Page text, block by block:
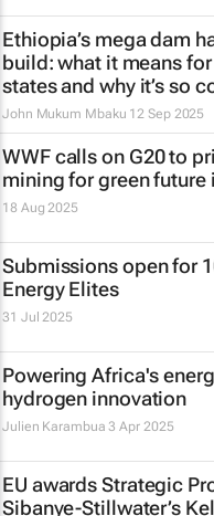
Ethiopia’s mega dam
build: what it means for
states and why it’s so
John Mukum Mbaku 12 Sep 2025
WWF calls on G20 to
mining for green future
18 Aug 2025
Submissions open for
Energy Elites
31 Jul 2025
Powering Africa's
hydrogen innovation
Julien Karambua 3 Apr 2025
EU awards Strategic
Sibanye-Stillwater’s